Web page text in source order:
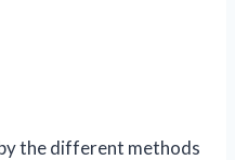
the different methods